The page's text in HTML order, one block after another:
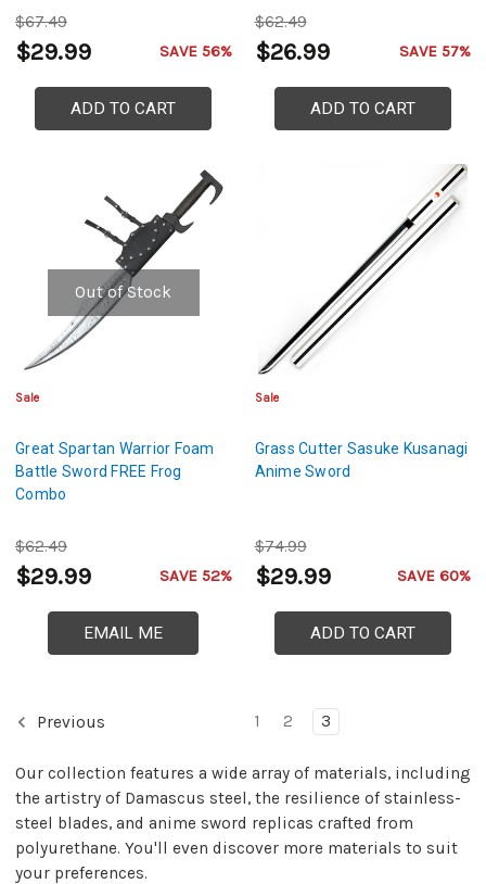
$67.49
$29.99 SAVE 56%
ADD TO CART
$62.49
$26.99 SAVE 57%
ADD TO CART
Out of Stock
Sale
Great Spartan Warrior Foam
Battle Sword FREE Frog
Combo
$62.49
$29.99 SAVE 52%
EMAIL ME
Sale
Grass Cutter Sasuke Kusanagi
Anime Sword
$74.99
$29.99 SAVE 60%
ADD TO CART
Previous 1 2 3
Our collection features a wide array of materials, including
the artistry of Damascus steel, the resilience of stainless-
steel blades, and anime sword replicas crafted from
polyurethane. You'll even discover more materials to suit
your preferences.